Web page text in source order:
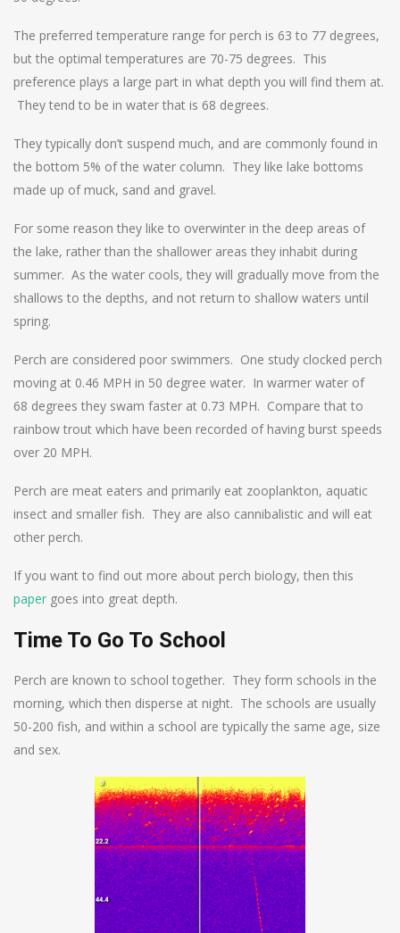
The preferred temperature range for perch is 63 to 77 degrees,
but the optimal temperatures are 70-75 degrees. This
preference plays a large part in what depth you will find them at.
They tend to be in water that is 68 degrees.
They typically don’t suspend much, and are commonly found in
the bottom 5% of the water column. They like lake bottoms
made up of muck, sand and gravel.
For some reason they like to overwinter in the deep areas of
the lake, rather than the shallower areas they inhabit during
summer. As the water cools, they will gradually move from the
shallows to the depths, and not return to shallow waters until
spring.
Perch are considered poor swimmers. One study clocked perch
moving at 0.46 MPH in 50 degree water. In warmer water of
68 degrees they swam faster at 0.73 MPH. Compare that to
rainbow trout which have been recorded of having burst speeds
over 20 MPH.
Perch are meat eaters and primarily eat zooplankton, aquatic
insect and smaller fish. They are also cannibalistic and will eat
other perch.
If you want to find out more about perch biology, then this
paper goes into great depth.
Time To Go To School
Perch are known to school together. They form schools in the
morning, which then disperse at night. The schools are usually
50-200 fish, and within a school are typically the same age, size
and sex.